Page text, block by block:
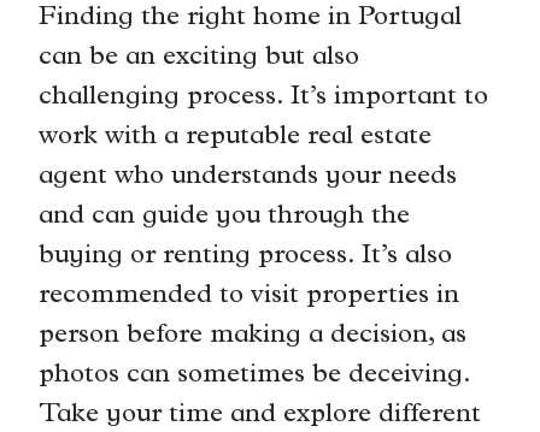
Finding the right home in Portugal
can be an exciting but also
challenging process. It’s important to
work with a reputable real estate
agent who understands your needs
and can guide you through the
buying or renting process. It’s also
recommended to visit properties in
person before making a decision, as
photos can sometimes be deceiving.
Take your time and explore different